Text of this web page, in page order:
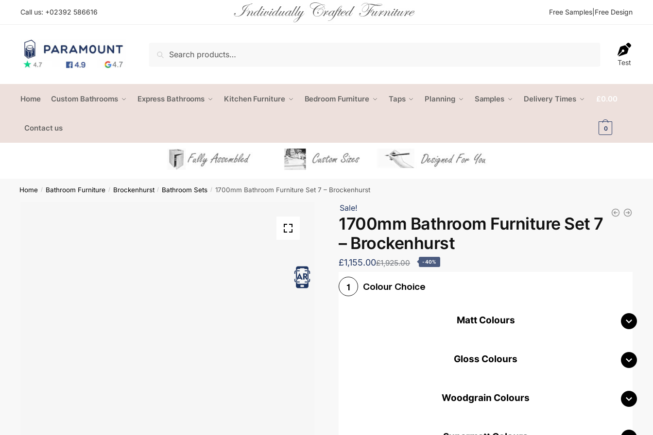
Call us: +02392 586616 Free Samples Free Design
Search
Test
Home Custom Bathrooms Express Bathrooms Kitchen Furniture Bedroom Furniture Taps Planning Samples Delivery Times
Contact us
£0.00
0
Home / Bathroom Furniture / Brockenhurst / Bathroom Sets / 1700mm Bathroom Furniture Set 7 – Brockenhurst
Sale!
1700mm Bathroom Furniture Set 7
– Brockenhurst
£1,155.00£1,925.00 -40%
1 Colour Choice
Matt Colours
Gloss Colours
Woodgrain Colours